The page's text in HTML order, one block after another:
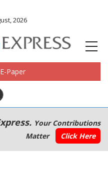
2026
Paper
Your Contributions
Matter
Click Here